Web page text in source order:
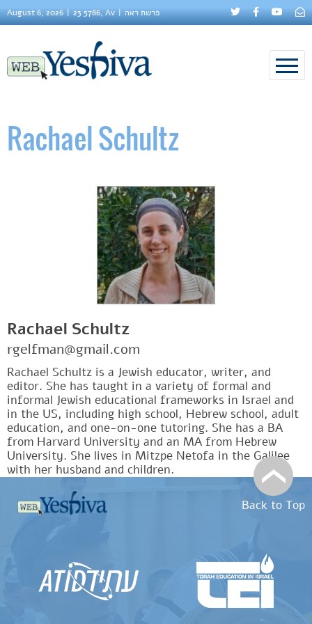
August 6, 2026 23 5786, Av פרשת ראה
Rachael Schultz
Rachael Schultz
rgelfman@gmail.com
Rachael Schultz is a Jewish educator, writer, and
editor. She has taught in a variety of formal and
informal Jewish educational frameworks in Israel and
in the US, including high school, Hebrew school, adult
education, and one-on-one tutoring. She has a BA
from Harvard University and an MA from Hebrew
University. She lives in Mitzpe Netofa in the Galilee
with her husband and children.
Back to Top